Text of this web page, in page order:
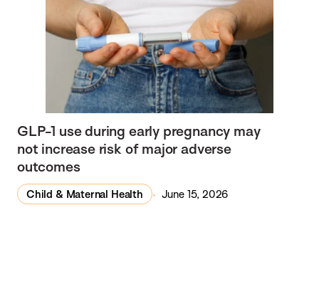
GLP-1 use during early pregnancy may
not increase risk of major adverse
outcomes
Child & Maternal Health June 15, 2026